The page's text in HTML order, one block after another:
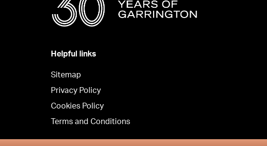
Helpful links
Sitemap
Privacy Policy
Cookies Policy
Terms and Conditions